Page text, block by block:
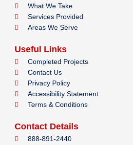
What We Take
Services Provided
Areas We Serve
Useful Links
Completed Projects
Contact Us
Privacy Policy
Accessibility Statement
Terms & Conditions
Contact Details
888-891-2440